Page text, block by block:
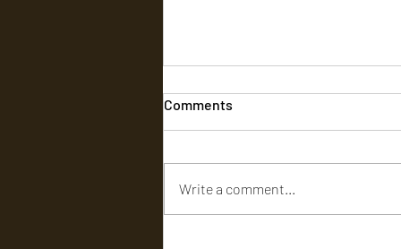
Comments
Write a comment...